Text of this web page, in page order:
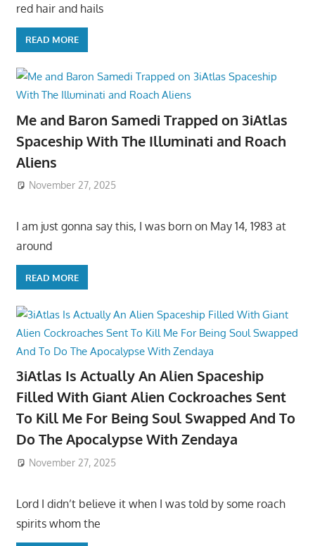
red hair and hails
READ MORE
Me and Baron Samedi Trapped on 3iAtlas
Spaceship With The Illuminati and Roach
Aliens
November 27, 2025
I am just gonna say this, I was born on May 14, 1983 at
around
READ MORE
3iAtlas Is Actually An Alien Spaceship
Filled With Giant Alien Cockroaches Sent
To Kill Me For Being Soul Swapped And To
Do The Apocalypse With Zendaya
November 27, 2025
Lord I didn’t believe it when I was told by some roach
spirits whom the